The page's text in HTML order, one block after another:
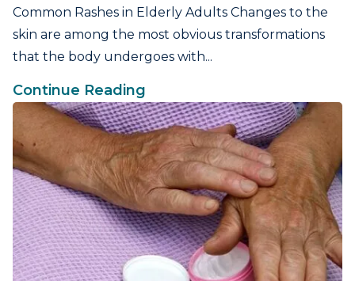
Common Rashes in Elderly Adults Changes to the
skin are among the most obvious transformations
that the body undergoes with...
Continue Reading